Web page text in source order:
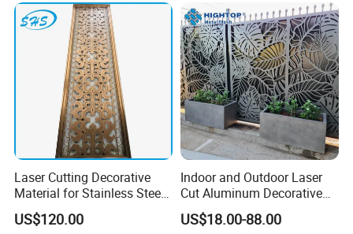
Laser Cutting Decorative
Material for Stainless Steel
Room Partition
US$120.00
Indoor and Outdoor Laser
Cut Aluminum Decorative
Panels Screens & Room
Dividers
US$18.00-88.00